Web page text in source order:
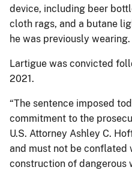
device, including beer
cloth rags, and a butane
he was previously wearing.
Lartigue was convicted
2021.
“The sentence imposed
commitment to the
U.S. Attorney Ashley C.
and must not be conflated
construction of dangerous